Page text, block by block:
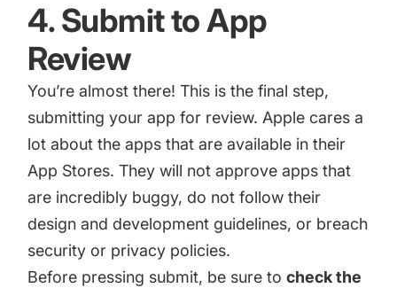
4. Submit to App
Review
You’re almost there! This is the final step,
submitting your app for review. Apple cares a
lot about the apps that are available in their
App Stores. They will not approve apps that
are incredibly buggy, do not follow their
design and development guidelines, or breach
security or privacy policies.
Before pressing submit, be sure tocheck the